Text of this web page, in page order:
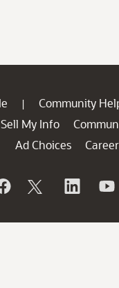
| Community
My Info
Ad Choices